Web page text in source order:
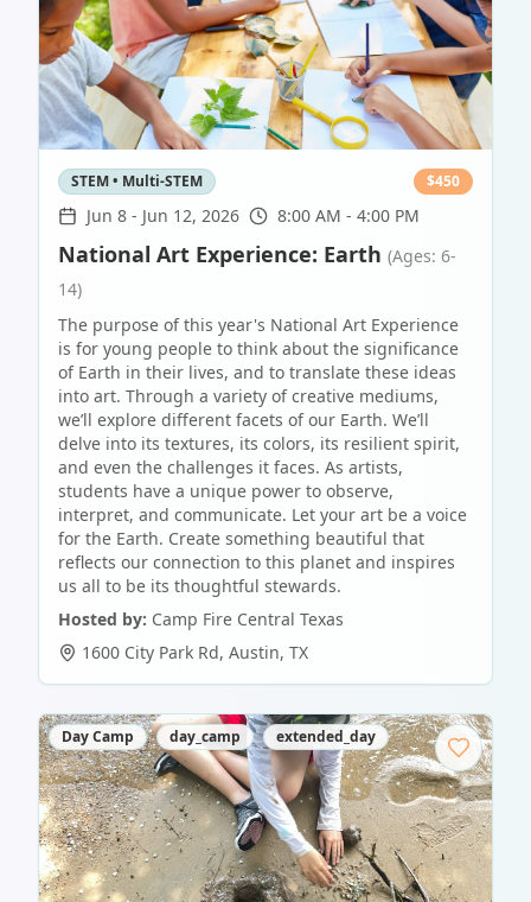
STEM • Multi-STEM $450
Jun 8 - Jun 12, 2026 8:00 AM - 4:00 PM
National Art Experience: Earth (Ages: 6-
14)
The purpose of this year's National Art Experience
is for young people to think about the significance
of Earth in their lives, and to translate these ideas
into art. Through a variety of creative mediums,
we’ll explore different facets of our Earth. We’ll
delve into its textures, its colors, its resilient spirit,
and even the challenges it faces. As artists,
students have a unique power to observe,
interpret, and communicate. Let your art be a voice
for the Earth. Create something beautiful that
reflects our connection to this planet and inspires
us all to be its thoughtful stewards.
Hosted by: Camp Fire Central Texas
1600 City Park Rd, Austin, TX
Day Camp day_camp extended_day